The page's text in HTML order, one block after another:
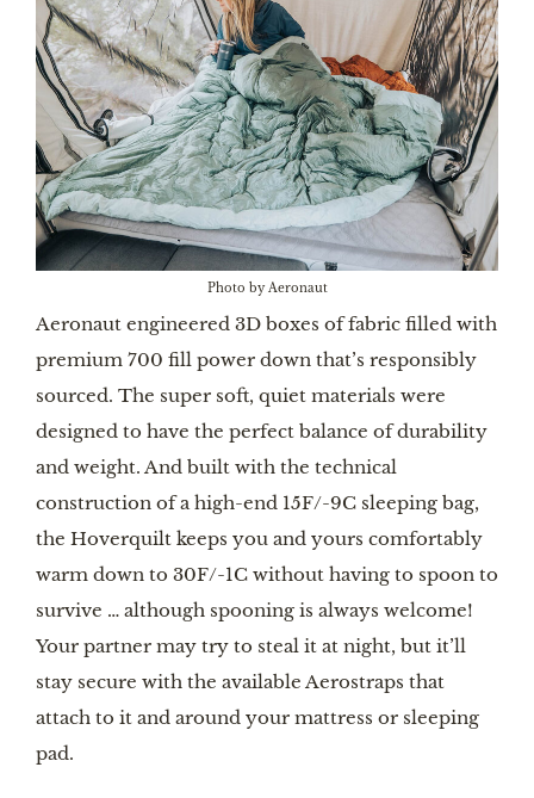
Photo by Aeronaut
Aeronaut engineered 3D boxes of fabric filled with
premium 700 fill power down that’s responsibly
sourced. The super soft, quiet materials were
designed to have the perfect balance of durability
and weight. And built with the technical
construction of a high-end 15F/-9C sleeping bag,
the Hoverquilt keeps you and yours comfortably
warm down to 30F/-1C without having to spoon to
survive … although spooning is always welcome!
Your partner may try to steal it at night, but it’ll
stay secure with the available Aerostraps that
attach to it and around your mattress or sleeping
pad.